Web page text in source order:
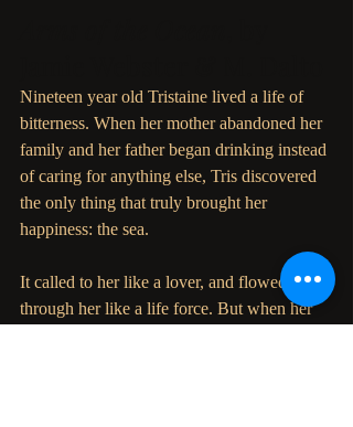
Nineteen year old Tristaine lived a life of
bitterness. When her mother abandoned her
family and her father began drinking instead
of caring for anything else, Tris discovered
the only thing that truly brought her
happiness: the sea.
It called to her like a lover, and flowed
through her like a life force. But when her